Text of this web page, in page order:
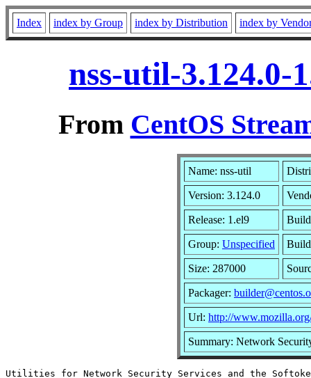
Index index by Group index by Distribution index by
nss-util-3.124.0-
From CentOS
Name: nss-util
Version: 3.124.0
Release: 1.el9
Group: Unspecified Build
Size: 287000
Packager:
Url: http://
Summary: Network